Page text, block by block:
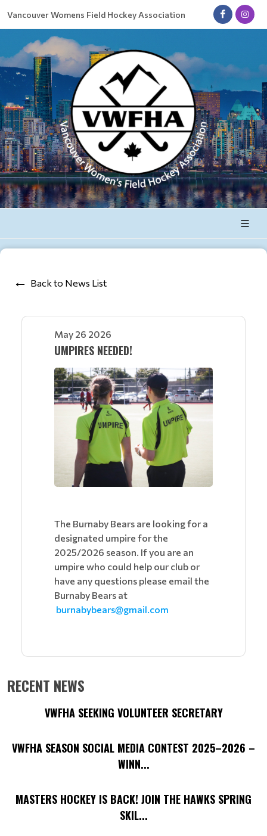
Vancouver Womens Field Hockey Association
Back to News List
May 26 2026
UMPIRES NEEDED!
The Burnaby Bears are looking for a
designated umpire for the
2025/2026 season. If you are an
umpire who could help our club or
have any questions please email the
Burnaby Bears at
burnabybears@gmail.com
RECENT NEWS
VWFHA SEEKING VOLUNTEER SECRETARY
VWFHA SEASON SOCIAL MEDIA CONTEST 2025–2026 –
WINN...
MASTERS HOCKEY IS BACK! JOIN THE HAWKS SPRING
SKIL...